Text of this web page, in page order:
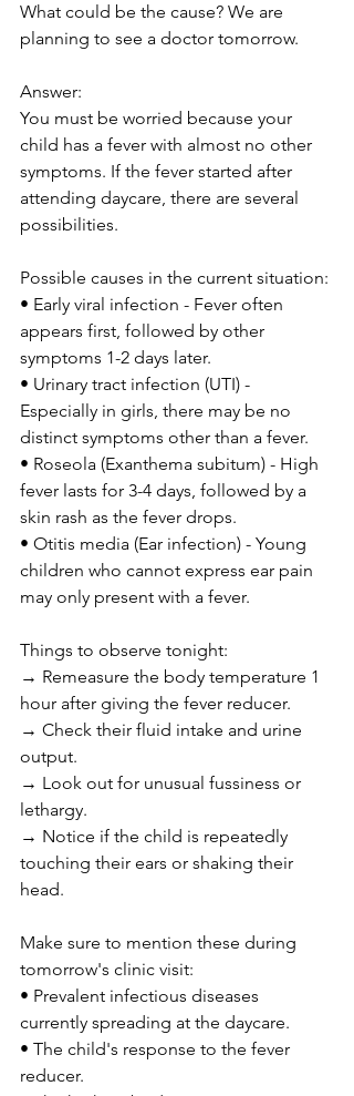
What could be the cause? We are
planning to see a doctor tomorrow.
Answer:
You must be worried because your
child has a fever with almost no other
symptoms. If the fever started after
attending daycare, there are several
possibilities.
Possible causes in the current situation:
• Early viral infection - Fever often
appears first, followed by other
symptoms 1-2 days later.
• Urinary tract infection (UTI) -
Especially in girls, there may be no
distinct symptoms other than a fever.
• Roseola (Exanthema subitum) - High
fever lasts for 3-4 days, followed by a
skin rash as the fever drops.
• Otitis media (Ear infection) - Young
children who cannot express ear pain
may only present with a fever.
Things to observe tonight:
→ Remeasure the body temperature 1
hour after giving the fever reducer.
→ Check their fluid intake and urine
output.
→ Look out for unusual fussiness or
lethargy.
→ Notice if the child is repeatedly
touching their ears or shaking their
head.
Make sure to mention these during
tomorrow's clinic visit:
• Prevalent infectious diseases
currently spreading at the daycare.
• The child's response to the fever
reducer.